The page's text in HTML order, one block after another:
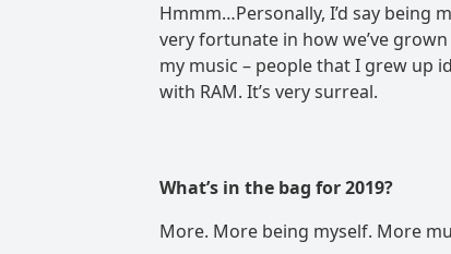
Hmmm…Personally, I’d say being
very fortunate in how we’ve
my music – people that I grew up
with RAM. It’s very surreal.
What’s in the bag for 2019?
More. More being myself. More